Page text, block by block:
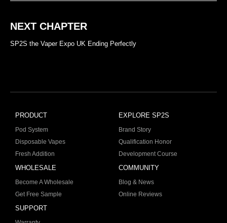
NEXT CHAPTER
SP2S the Vaper Expo UK Ending Perfectly
PRODUCT
Pod System
Disposable Vapes
Fresh Addition
EXPLORE SP2S
Brand Story
Qualification Honor
Development Course
WHOLESALE
Become A Wholesale
Get Free Sample
COMMUNITY
Blog & News
Online Reviews
SUPPORT